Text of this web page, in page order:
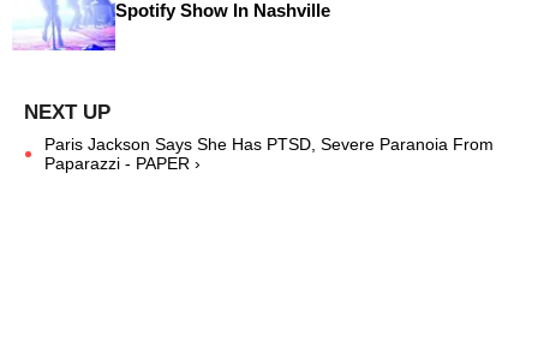
Spotify Show In Nashville
Paris Jackson Says She Has PTSD, Severe Paranoia From
Paparazzi - PAPER ›